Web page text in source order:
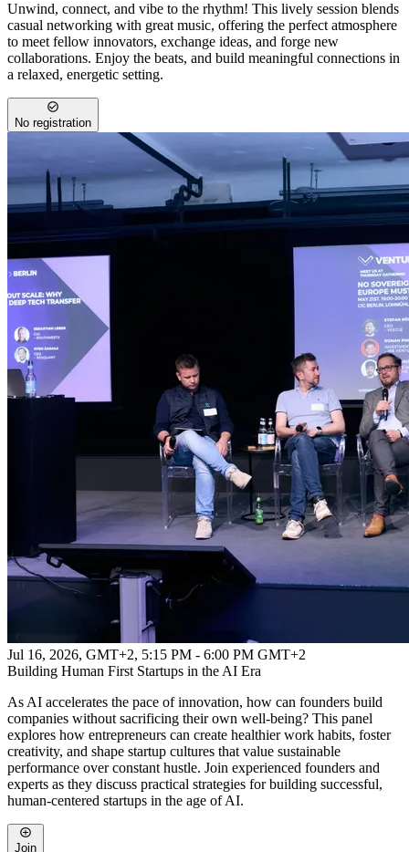
Unwind, connect, and vibe to the rhythm! This lively session blends
casual networking with great music, offering the perfect atmosphere
to meet fellow innovators, exchange ideas, and forge new
collaborations. Enjoy the beats, and build meaningful connections in
a relaxed, energetic setting.
No registration
Jul 16, 2026, GMT+2, 5:15 PM - 6:00 PM GMT+2
Building Human First Startups in the AI Era
As AI accelerates the pace of innovation, how can founders build
companies without sacrificing their own well-being? This panel
explores how entrepreneurs can create healthier work habits, foster
creativity, and shape startup cultures that value sustainable
performance over constant hustle. Join experienced founders and
experts as they discuss practical strategies for building successful,
human-centered startups in the age of AI.
Join